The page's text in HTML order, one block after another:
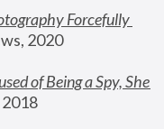
Forcefully
2020
of Being a Spy, She
2018